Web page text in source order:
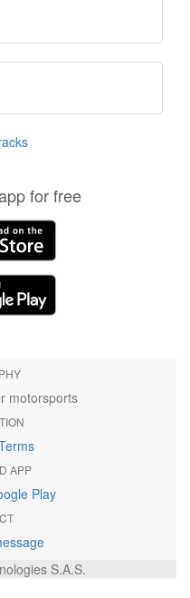
for free
motorsports
APP
Play
S.A.S.